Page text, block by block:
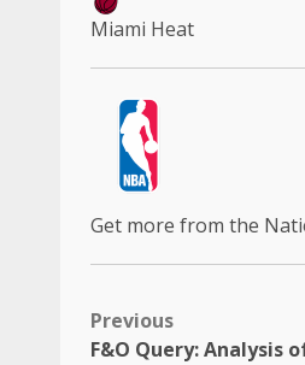
Miami Heat
Get more from the
Previous
F&O Query: Analysis